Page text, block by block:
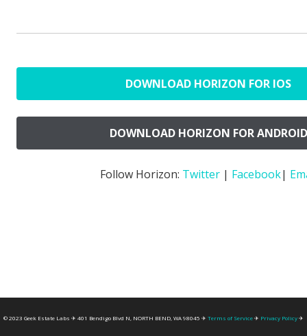
DOWNLOAD HORIZON FOR IOS
DOWNLOAD HORIZON FOR ANDROID
Follow Horizon: Twitter| Facebook|
© 2023 Geek Estate Labs ✈ 401 Bendigo Blvd N, NORTH BEND, WA 98045 ✈ Terms of Service✈ Privacy Policy✈